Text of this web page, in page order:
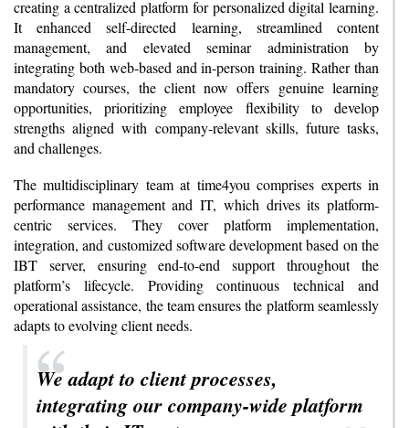
creating a centralized platform for personalized digital learning.
It enhanced self-directed learning, streamlined content
management, and elevated seminar administration by
integrating both web-based and in-person training. Rather than
mandatory courses, the client now offers genuine learning
opportunities, prioritizing employee flexibility to develop
strengths aligned with company-relevant skills, future tasks,
and challenges.
The multidisciplinary team at time4you comprises experts in
performance management and IT, which drives its platform-
centric services. They cover platform implementation,
integration, and customized software development based on the
IBT server, ensuring end-to-end support throughout the
platform’s lifecycle. Providing continuous technical and
operational assistance, the team ensures the platform seamlessly
adapts to evolving client needs.
We adapt to client processes,
integrating our company-wide platform